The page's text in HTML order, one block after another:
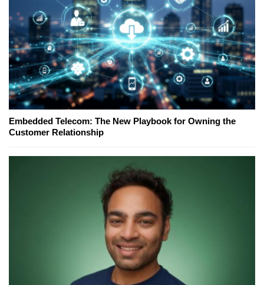
Embedded Telecom: The New Playbook for Owning the
Customer Relationship